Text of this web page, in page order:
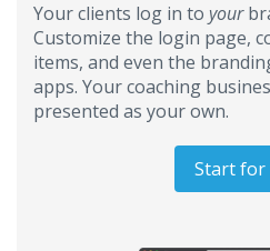
Your clients log in to your
Customize the login page,
items, and even the
apps. Your coaching
presented as your own.
Start for